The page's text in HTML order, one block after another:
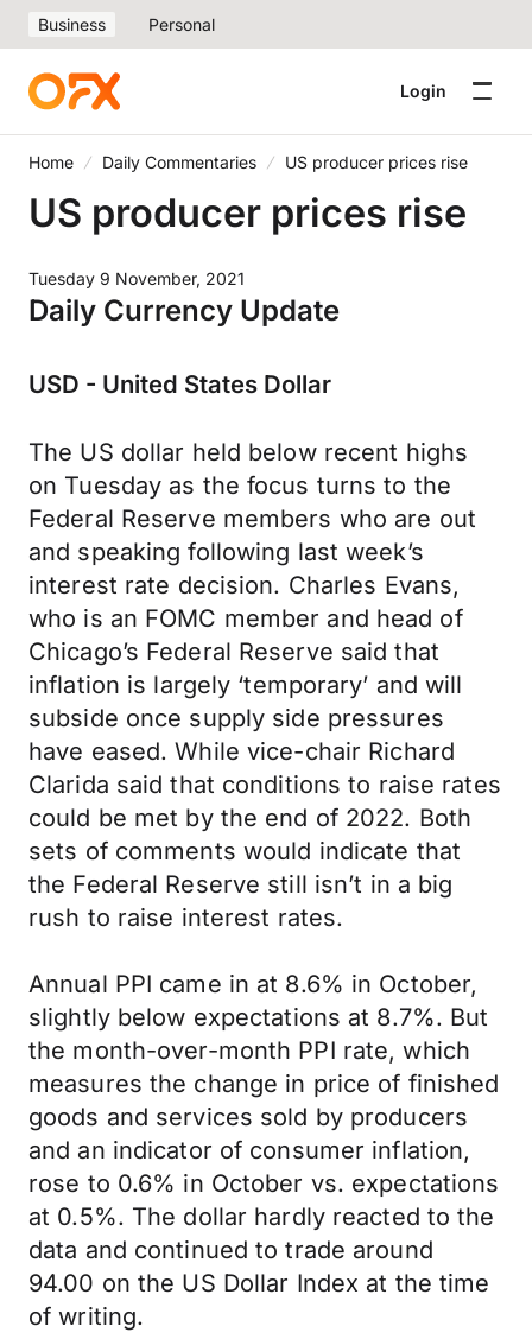
Business Personal
Login
Home Daily Commentaries US producer prices rise
US producer prices rise
Tuesday 9 November, 2021
Daily Currency Update
USD - United States Dollar
The US dollar held below recent highs
on Tuesday as the focus turns to the
Federal Reserve members who are out
and speaking following last week’s
interest rate decision. Charles Evans,
who is an FOMC member and head of
Chicago’s Federal Reserve said that
inflation is largely ‘temporary’ and will
subside once supply side pressures
have eased. While vice-chair Richard
Clarida said that conditions to raise rates
could be met by the end of 2022. Both
sets of comments would indicate that
the Federal Reserve still isn’t in a big
rush to raise interest rates.
Annual PPI came in at 8.6% in October,
slightly below expectations at 8.7%. But
the month-over-month PPI rate, which
measures the change in price of finished
goods and services sold by producers
and an indicator of consumer inflation,
rose to 0.6% in October vs. expectations
at 0.5%. The dollar hardly reacted to the
data and continued to trade around
94.00 on the US Dollar Index at the time
of writing.